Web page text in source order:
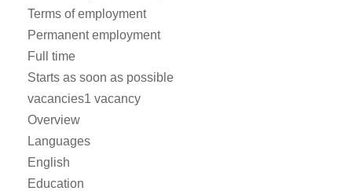
Terms of employment
Permanent employment
Full time
Starts as soon as possible
vacancies1 vacancy
Overview
Languages
English
Education